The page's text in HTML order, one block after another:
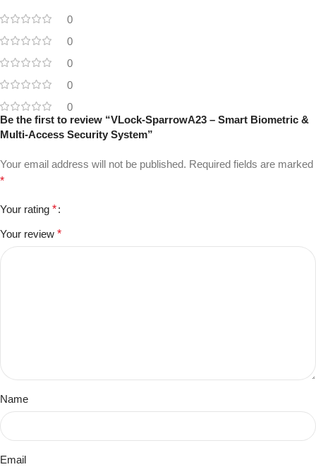
0
0
0
0
0
Be the first to review “VLock-SparrowA23 – Smart Biometric &
Multi-Access Security System”
Your email address will not be published. Required fields are marked
*
Your rating *
Your review *
Name
Email